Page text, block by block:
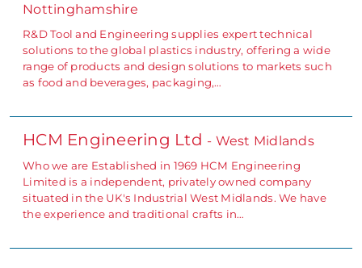
Nottinghamshire
R&D Tool and Engineering supplies expert technical
solutions to the global plastics industry, offering a wide
range of products and design solutions to markets such
as food and beverages, packaging,…
HCM Engineering Ltd - West Midlands
Who we are Established in 1969 HCM Engineering
Limited is a independent, privately owned company
situated in the UK's Industrial West Midlands. We have
the experience and traditional crafts in…